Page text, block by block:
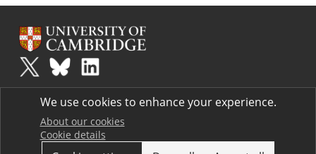
Plusis part of the family of activities in the Millennium Mathematics
Project.
Terms
We use cookies to enhance your experience.
About our cookies
Cookie details